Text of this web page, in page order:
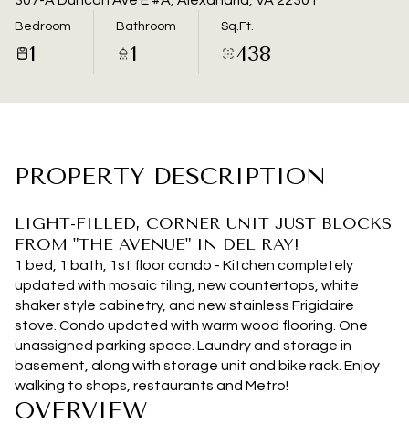
Bedroom
1
Bathroom
1
Sq.Ft.
438
PROPERTY DESCRIPTION
LIGHT-FILLED, CORNER UNIT JUST BLOCKS
FROM "THE AVENUE" IN DEL RAY!
1 bed, 1 bath, 1st floor condo - Kitchen completely
updated with mosaic tiling, new countertops, white
shaker style cabinetry, and new stainless Frigidaire
stove. Condo updated with warm wood flooring. One
unassigned parking space. Laundry and storage in
basement, along with storage unit and bike rack. Enjoy
walking to shops, restaurants and Metro!
OVERVIEW